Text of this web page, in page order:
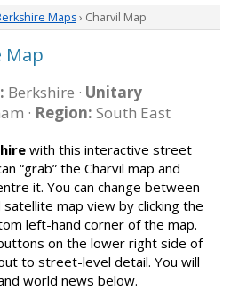
Maps› Charvil Map
Map
Berkshire · Unitary
· Region: South East
with this interactive street
“grab” the Charvil map and
it. You can change between
map view by clicking the
left-hand corner of the map.
on the lower right side of
to street-level detail. You will
world news below.